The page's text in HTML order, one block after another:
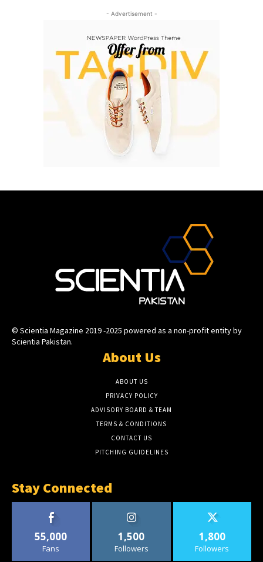
- Advertisement -
© Scientia Magazine 2019 -2025 powered as a non-profit entity by
Scientia Pakistan.
About Us
ABOUT US
PRIVACY POLICY
ADVISORY BOARD & TEAM
TERMS & CONDITIONS
CONTACT US
PITCHING GUIDELINES
Stay Connected
55,000
Fans
1,500
Followers
1,800
Followers